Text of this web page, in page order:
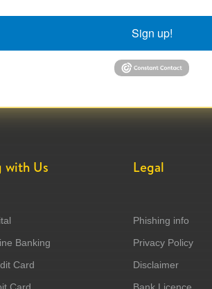
Sign up!
with Us
Banking
Card
Card
Legal
Phishing info
Privacy Policy
Disclaimer
Bank Licence